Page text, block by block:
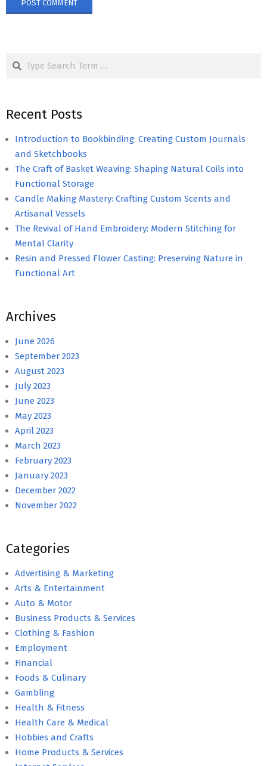
Recent Posts
Introduction to Bookbinding: Creating Custom Journals
and Sketchbooks
The Craft of Basket Weaving: Shaping Natural Coils into
Functional Storage
Candle Making Mastery: Crafting Custom Scents and
Artisanal Vessels
The Revival of Hand Embroidery: Modern Stitching for
Mental Clarity
Resin and Pressed Flower Casting: Preserving Nature in
Functional Art
Archives
June 2026
September 2023
August 2023
July 2023
June 2023
May 2023
April 2023
March 2023
February 2023
January 2023
December 2022
November 2022
Categories
Advertising & Marketing
Arts & Entertainment
Auto & Motor
Business Products & Services
Clothing & Fashion
Employment
Financial
Foods & Culinary
Gambling
Health & Fitness
Health Care & Medical
Hobbies and Crafts
Home Products & Services